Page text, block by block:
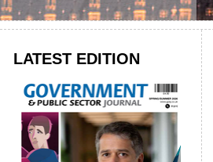
LATEST EDITION